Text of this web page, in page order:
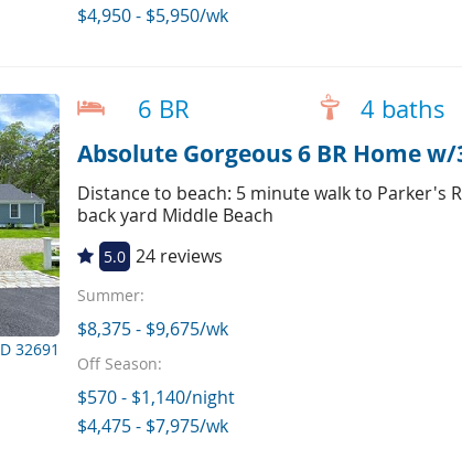
$4,950 - $5,950/wk
32691
6 BR 4 baths
Absolute Gorgeous 6 BR Home
Distance to beach: 5 minute walk to Parker's
back yard Middle Beach
5.0 24 reviews
Summer:
$8,375 - $9,675/wk
Off Season:
$570 - $1,140/night
$4,475 - $7,975/wk